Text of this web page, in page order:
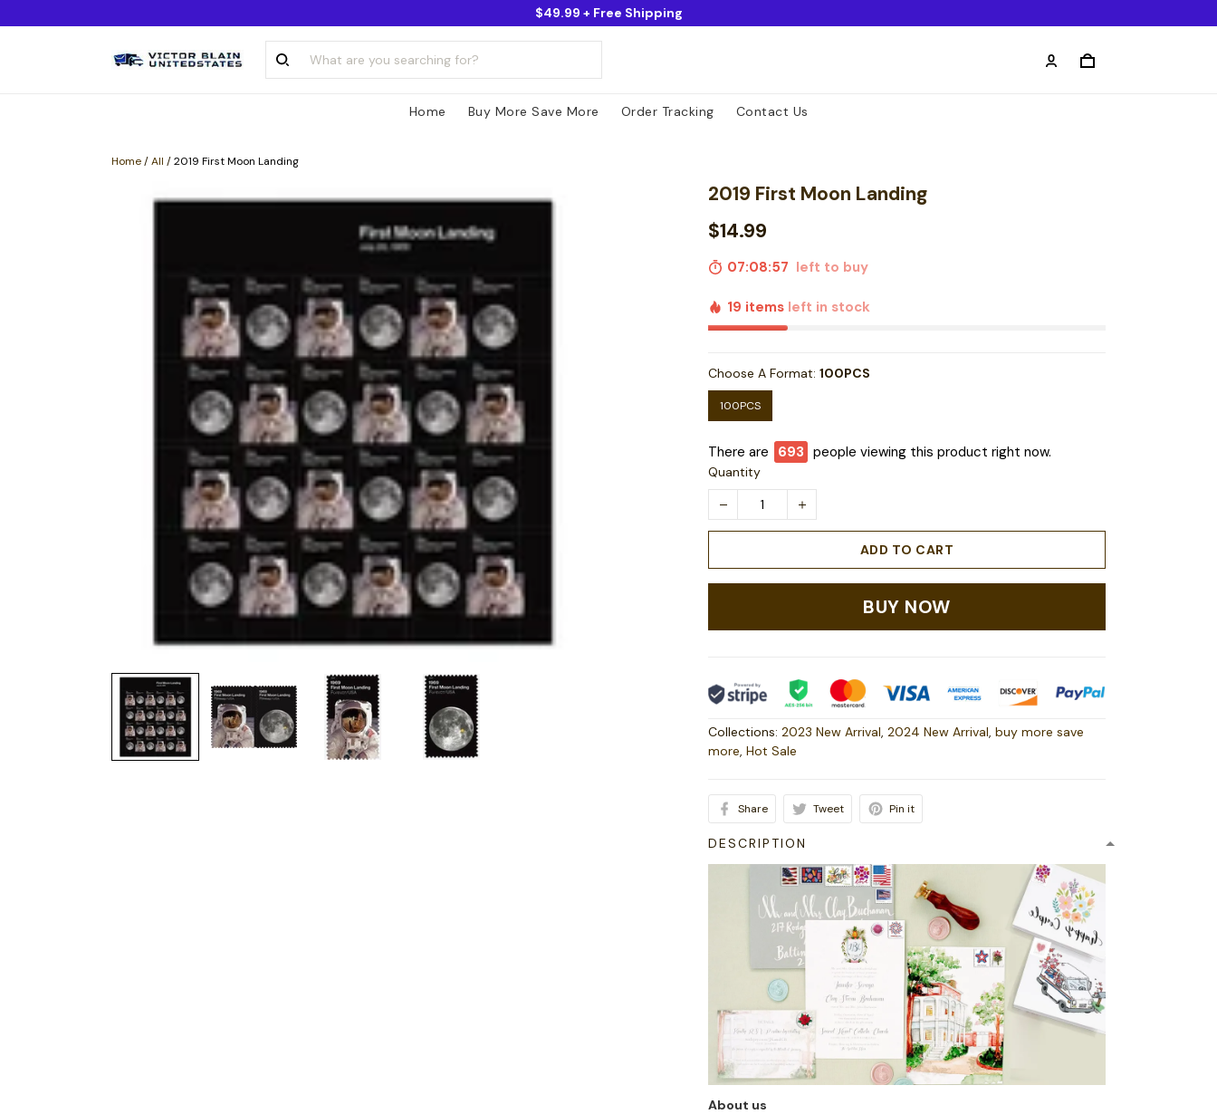
$49.99 + Free Shipping
Home Buy More Save More Order Tracking Contact Us
Home/All /2019 First Moon Landing
2019 First Moon Landing
$14.99
07:08:56 left to buy
19 items left in stock
Choose A Format:100PCS
100PCS
There are 693 people viewing this product right now.
Quantity
ADD TO CART
BUY NOW
Collections:2023 New Arrival,2024 New Arrival,buy more save
more,Hot Sale
Share Tweet Pin it
DESCRIPTION
About us